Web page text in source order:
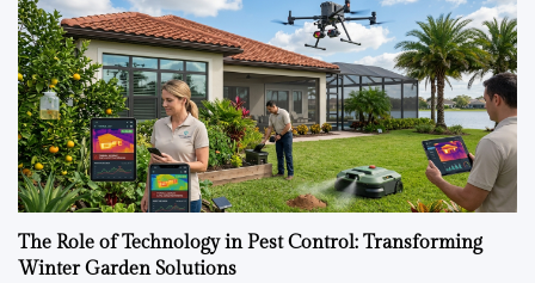
The Role of Technology in Pest Control: Transforming
Winter Garden Solutions